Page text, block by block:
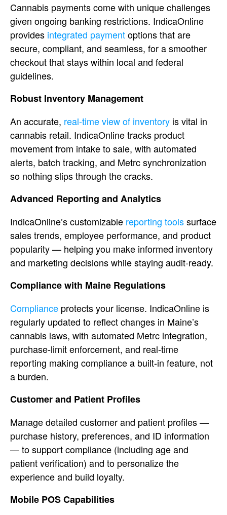
Cannabis payments come with unique challenges
given ongoing banking restrictions. IndicaOnline
provides integrated paymentoptionsthat are
secure, compliant, and seamless, for a smoother
checkout thatstays within local and federal
guidelines.
Robust Inventory Management
An accurate, real-time view of inventory is vital in
cannabis retail. IndicaOnlinetracks product
movement from intake tosale, with automated
alerts, batch tracking, and Metrc synchronization
so nothing slips through the cracks.
Advanced Reporting and Analytics
IndicaOnline’s customizable reporting toolssurface
sales trends, employee performance, and product
popularity — helping you make informed inventory
and marketing decisions while staying audit-ready.
Compliance with Maine Regulations
Compliance protects your license. IndicaOnline is
regularly updated to reflect changes in Maine’s
cannabis laws, with automated Metrc integration,
purchase-limitenforcement, and real-time
reporting making compliance a built-in feature, not
a burden.
Customer and Patient Profiles
Manage detailed customer and patient profiles —
purchase history, preferences, and ID information
— tosupport compliance (including age and
patient verification) and to personalize the
experience and build loyalty.
Mobile POS Capabilities